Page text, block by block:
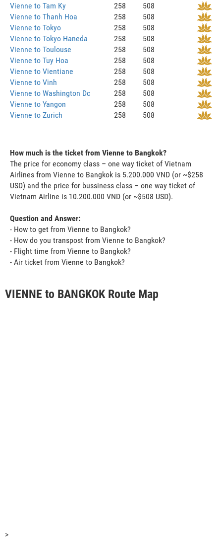
Vienne to Tam Ky
258
508
Vienne to Thanh Hoa
258
508
Vienne to Tokyo
258
508
Vienne to Tokyo Haneda
258
508
Vienne to Toulouse
258
508
Vienne to Tuy Hoa
258
508
Vienne to Vientiane
258
508
Vienne to Vinh
258
508
Vienne to Washington Dc
258
508
Vienne to Yangon
258
508
Vienne to Zurich
258 508
How much is the ticket from Vienne to Bangkok?
The price for economy class – one way ticket of Vietnam
Airlines from Vienne to Bangkok is 5.200.000 VND (or ~$258
USD) and the price for bussiness class – one way ticket of
Vietnam Airline is 10.200.000 VND (or ~$508 USD).
Question and Answer:
- How to get from Vienne to Bangkok?
- How do you transpost from Vienne to Bangkok?
- Flight time from Vienne to Bangkok?
- Air ticket from Vienne to Bangkok?
VIENNE to BANGKOK Route Map
>